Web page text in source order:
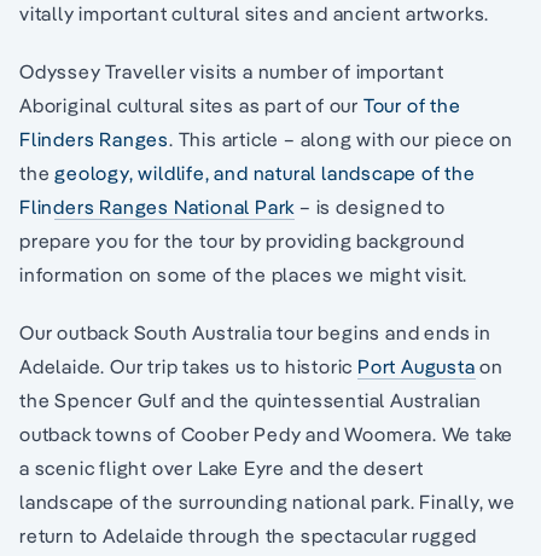
vitally important cultural sites and ancient artworks.
Odyssey Traveller visits a number of important
Aboriginal cultural sites as part of our Tour of the
Flinders Ranges. This article – along with our piece on
thegeology, wildlife, and natural landscape of the
Flinders Ranges National Park – is designed to
prepare you for the tour by providing background
information on some of the places we might visit.
Our outback South Australia tour begins and ends in
Adelaide. Our trip takes us to historic Port Augusta on
the Spencer Gulf and the quintessential Australian
outback towns of Coober Pedy and Woomera. We take
a scenic flight over Lake Eyre and the desert
landscape of the surrounding national park. Finally, we
return to Adelaide through the spectacular rugged